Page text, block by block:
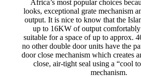
Africa’s most popular choices
looks, exceptional grate mechanism
output. It is nice to know that the
up to 16KW of output comfortably
suitable for a space of up to approx.
no other double door units have the
door close mechanism which creates
close, air-tight seal using a “cool
mechanism.